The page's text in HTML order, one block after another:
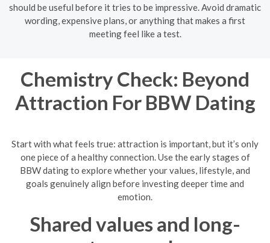
should be useful before it tries to be impressive. Avoid dramatic
wording, expensive plans, or anything that makes a first
meeting feel like a test.
Chemistry Check: Beyond
Attraction For BBW Dating
Start with what feels true: attraction is important, but it’s only
one piece of a healthy connection. Use the early stages of
BBW dating to explore whether your values, lifestyle, and
goals genuinely align before investing deeper time and
emotion.
Shared values and long-